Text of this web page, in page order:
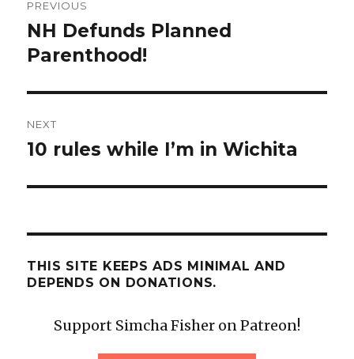
navigation
PREVIOUS
Previous
post:
NH Defunds Planned
Parenthood!
NEXT
Next
10 rules while I’m in Wichita
THIS SITE KEEPS ADS MINIMAL AND
DEPENDS ON DONATIONS.
Support Simcha Fisher on Patreon!